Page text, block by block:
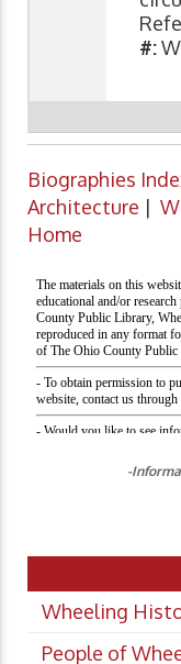
#:
Biographies
Architecture |
Home
-
Wheeling
People of